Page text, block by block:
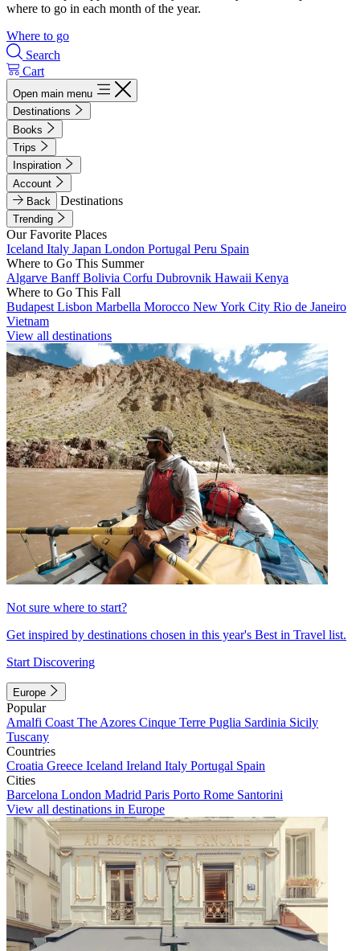
where to go in each month of the year.
Where to go
Search
Cart
Open main menu
Destinations
Books
Trips
Inspiration
Account
Back
Destinations
Trending
Our Favorite Places
Iceland Italy Japan London Portugal Peru Spain
Where to Go This Summer
Algarve BanffBolivia Corfu Dubrovnik Hawaii Kenya
Where to Go This Fall
Budapest Lisbon Marbella Morocco New York City Rio de Janeiro
Vietnam
View all destinations
Not sure where to start?
Get inspired by destinations chosen in this year's Best in Travel list.
Start Discovering
Europe
Popular
Amalfi Coast The Azores Cinque Terre Puglia Sardinia Sicily
Tuscany
Countries
Croatia Greece Iceland Ireland Italy Portugal Spain
Cities
Barcelona London Madrid Paris Porto Rome Santorini
View all destinations in Europe